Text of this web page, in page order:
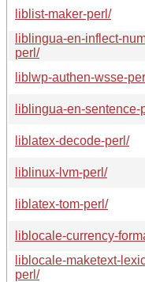
liblist-maker-perl/
liblingua-en-inflect-
perl/
liblwp-authen-wsse-
liblingua-en-sentence-
liblatex-decode-perl/
liblinux-lvm-perl/
liblatex-tom-perl/
liblocale-currency-
liblocale-maketext-
perl/